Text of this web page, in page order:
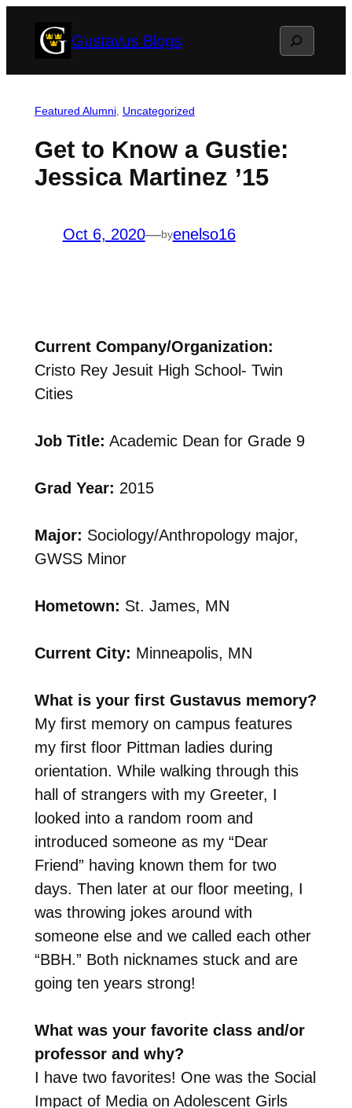
Gustavus Blogs Search
Featured Alumni, Uncategorized
Get to Know a Gustie:
Jessica Martinez ’15
Oct 6, 2020—byenelso16
Current Company/Organization:
Cristo Rey Jesuit High School- Twin
Cities
Job Title: Academic Dean for Grade 9
Grad Year: 2015
Major: Sociology/Anthropology major,
GWSS Minor
Hometown: St. James, MN
Current City: Minneapolis, MN
What is your first Gustavus memory?
My first memory on campus features
my first floor Pittman ladies during
orientation. While walking through this
hall of strangers with my Greeter, I
looked into a random room and
introduced someone as my “Dear
Friend” having known them for two
days. Then later at our floor meeting, I
was throwing jokes around with
someone else and we called each other
“BBH.” Both nicknames stuck and are
going ten years strong!
What was your favorite class and/or
professor and why?
I have two favorites! One was the Social
Impact of Media on Adolescent Girls